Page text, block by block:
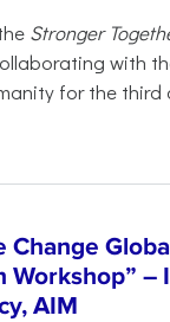
Stronger
with
for the
Change
Workshop” –
AIM